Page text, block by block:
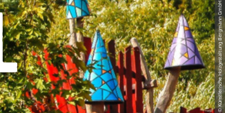
© Künstlerische Holzgestaltung Bergmann GmbH